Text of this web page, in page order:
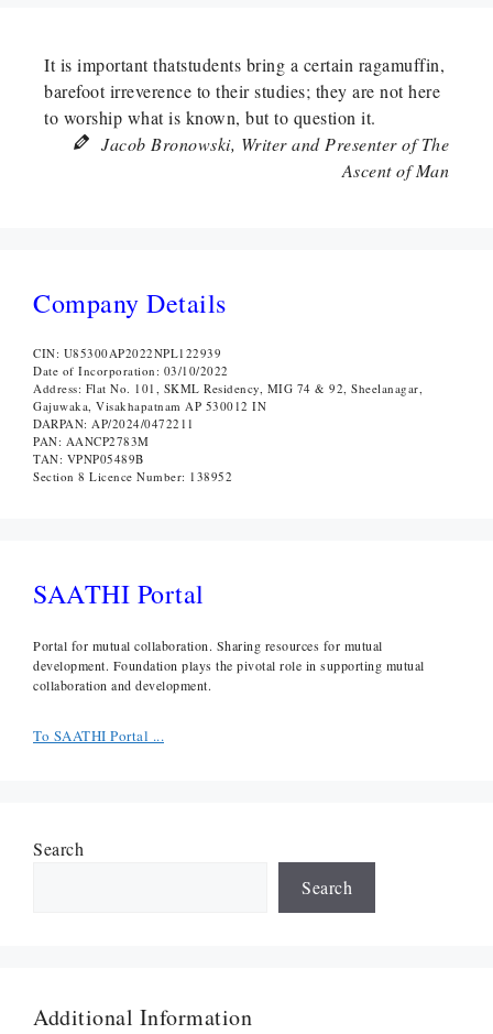
It is important thatstudents bring a certain ragamuffin,
barefoot irreverence to their studies; they are not here
to worship what is known, but to question it.
Jacob Bronowski, Writer and Presenter of The
Ascent of Man
Company Details
CIN: U85300AP2022NPL122939
Date of Incorporation: 03/10/2022
Address: Flat No. 101, SKML Residency, MIG 74 & 92, Sheelanagar,
Gajuwaka, Visakhapatnam AP 530012 IN
DARPAN: AP/2024/0472211
PAN: AANCP2783M
TAN: VPNP05489B
Section 8 Licence Number: 138952
SAATHI Portal
Portal for mutual collaboration. Sharing resources for mutual
development. Foundation plays the pivotal role in supporting mutual
collaboration and development.
To SAATHI Portal ...
Search
Search
Additional Information